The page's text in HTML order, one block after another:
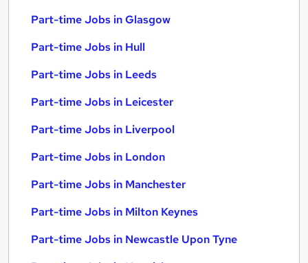
Part-time Jobs in Glasgow
Part-time Jobs in Hull
Part-time Jobs in Leeds
Part-time Jobs in Leicester
Part-time Jobs in Liverpool
Part-time Jobs in London
Part-time Jobs in Manchester
Part-time Jobs in Milton Keynes
Part-time Jobs in Newcastle Upon Tyne